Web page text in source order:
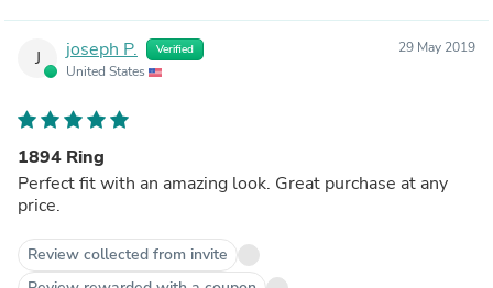
J joseph P. Verified
United States
29 May 2019
1894 Ring
Perfect fit with an amazing look. Great purchase at any
price.
Review collected from invite